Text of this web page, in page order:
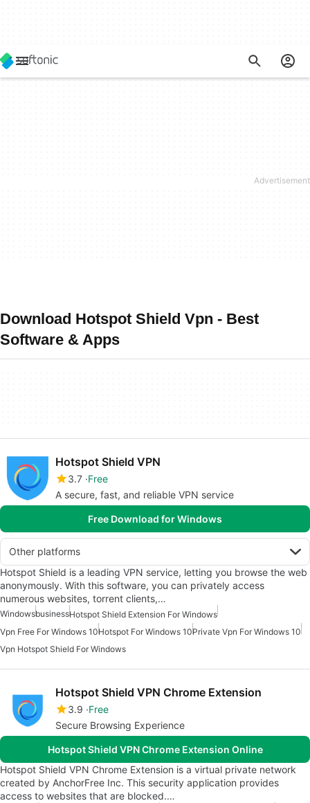
Download Hotspot Shield Vpn - Best
Software & Apps
Hotspot Shield VPN
3.7 Free
A secure, fast, and reliable VPN service
Free Download for Windows
Other platforms
Hotspot Shield is a leading VPN service, letting you browse the web
anonymously. With this software, you can privately access
numerous websites, torrent clients,…
WindowsbusinessHotspot Shield Extension For Windows
Vpn Free For Windows 10Hotspot For Windows 10Private Vpn For Windows 10
Vpn Hotspot Shield For Windows
Hotspot Shield VPN Chrome Extension
3.9 Free
Secure Browsing Experience
Hotspot Shield VPN Chrome Extension Online
Hotspot Shield VPN Chrome Extension is a virtual private network
created by AnchorFree Inc. This security application provides
access to websites that are blocked.…